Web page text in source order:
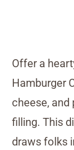
Offer a
Hamburger
cheese, and
filling. This
draws folks